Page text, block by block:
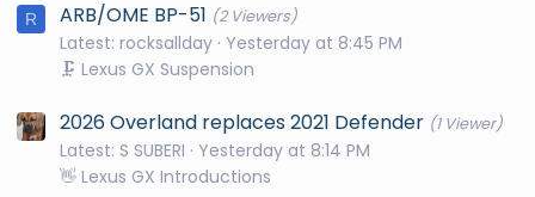
R ARB/OME BP-51 (2 Viewers)
Latest: rocksallday Yesterday at 8:45 PM
🗜️ Lexus GX Suspension
2026 Overland replaces 2021 Defender (1 Viewer)
Latest: S SUBERI
Yesterday at 8:14 PM
👋 Lexus GX Introductions